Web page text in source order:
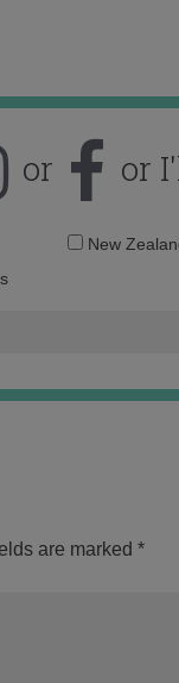
or or
Email
New
are marked *